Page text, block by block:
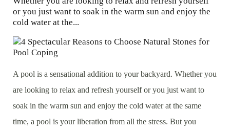
or you just want to soak in the warm sun and enjoy the
cold water at the...
A pool is a sensational addition to your backyard. Whether you
are looking to relax and refresh yourself or you just want to
soak in the warm sun and enjoy the cold water at the same
time, a pool is your liberation from all the stress. But you